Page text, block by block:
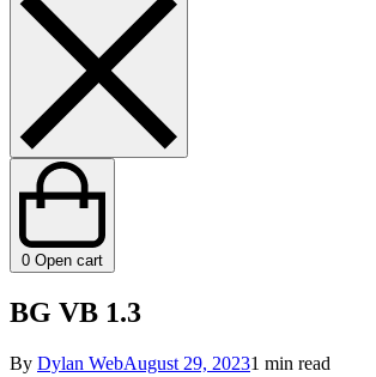
0 Open cart
BG VB 1.3
By Dylan WebAugust 29, 20231 min read